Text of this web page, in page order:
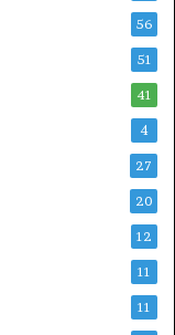
56
51
41
4
27
20
12
11
11